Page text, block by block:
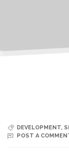
DEVELOPMENT,
POST A